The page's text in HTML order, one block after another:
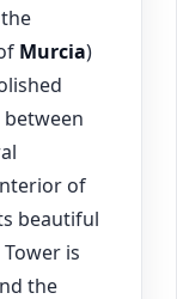
Murcia)
between
of
beautiful
is
the